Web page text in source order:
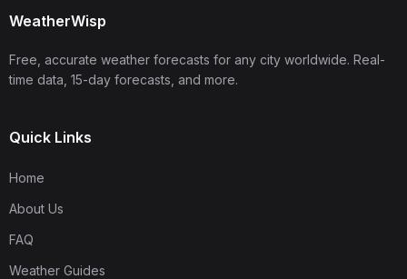
WeatherWisp
Free, accurate weather forecasts for any city worldwide. Real-
time data, 15-day forecasts, and more.
Quick Links
Home
About Us
FAQ
Weather Guides